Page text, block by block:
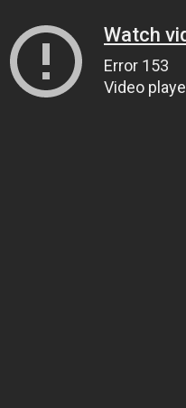
Watch
Error 153
Video